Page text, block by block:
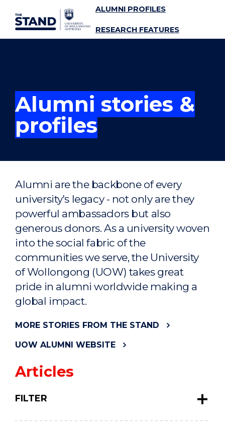
SKIP TO CONTENT ALUMNI PROFILES
RESEARCH FEATURES
Alumni stories &
profiles
Alumni are the backbone of every
university's legacy - not only are they
powerful ambassadors but also
generous donors. As a university woven
into the social fabric of the
communities we serve, the University
of Wollongong (UOW) takes great
pride in alumni worldwide making a
global impact.
MORE STORIES FROM THE STAND
UOW ALUMNI WEBSITE
Articles
FILTER